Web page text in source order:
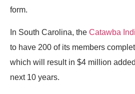
form.
In South Carolina, the Catawba
to have 200 of its members
which will result in $4 million
next 10 years.